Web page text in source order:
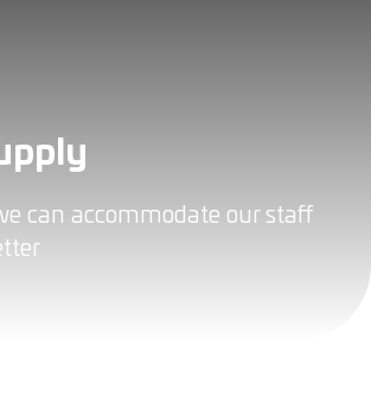
can accommodate our staff